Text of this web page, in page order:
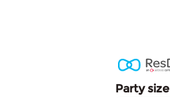
Party size